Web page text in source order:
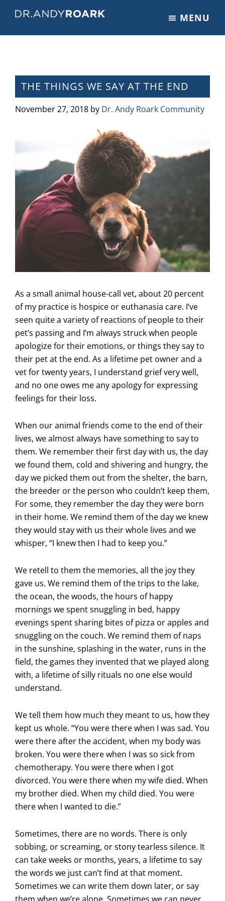
main
primary
footer
on
Pets
&
MENU
THE THINGS WE SAY AT THE END
November 27, 2018 by Dr. Andy Roark Community
As a small animal house-call vet, about 20 percent
of my practice is hospice or euthanasia care. I’ve
seen quite a variety of reactions of people to their
pet’s passing and I’m always struck when people
apologize for their emotions, or things they say to
their pet at the end. As a lifetime pet owner and a
vet for twenty years, I understand grief very well,
and no one owes me any apology for expressing
feelings for their loss.
When our animal friends come to the end of their
lives, we almost always have something to say to
them. We remember their first day with us, the day
we found them, cold and shivering and hungry, the
day we picked them out from the shelter, the barn,
the breeder or the person who couldn’t keep them,
For some, they remember the day they were born
in their home. We remind them of the day we knew
they would stay with us their whole lives and we
whisper, “I knew then I had to keep you.”
We retell to them the memories, all the joy they
gave us. We remind them of the trips to the lake,
the ocean, the woods, the hours of happy
mornings we spent snuggling in bed, happy
evenings spent sharing bites of pizza or apples and
snuggling on the couch. We remind them of naps
in the sunshine, splashing in the water, runs in the
field, the games they invented that we played along
with, a lifetime of silly rituals no one else would
understand.
We tell them how much they meant to us, how they
kept us whole. “You were there when I was sad. You
were there after the accident, when my body was
broken. You were there when I was so sick from
chemotherapy. You were there when I got
divorced. You were there when my wife died. When
my brother died. When my child died. You were
there when I wanted to die.”
Sometimes, there are no words. There is only
sobbing, or screaming, or stony tearless silence. It
can take weeks or months, years, a lifetime to say
the words we just can’t find at that moment.
Sometimes we can write them down later, or say